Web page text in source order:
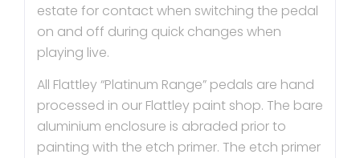
estate for contact when switching the pedal
on and off during quick changes when
playing live.
All Flattley “Platinum Range” pedals are hand
processed in our Flattley paint shop. The bare
aluminium enclosure is abraded prior to
painting with the etch primer. The etch primer